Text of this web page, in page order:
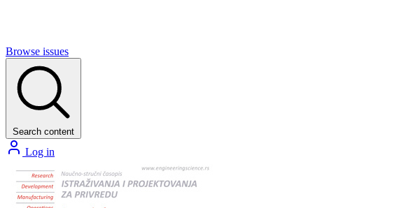
Browse issues
Search content
Log in